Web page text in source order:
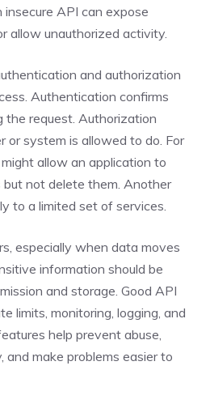
API can expose
allow unauthorized activity.
and authorization
Authentication confirms
the request. Authorization
or system is allowed to do. For
allow an application to
but not delete them. Another
to a limited set of services.
especially when data moves
information should be
and storage. Good API
limits, monitoring, logging, and
help prevent abuse,
and make problems easier to